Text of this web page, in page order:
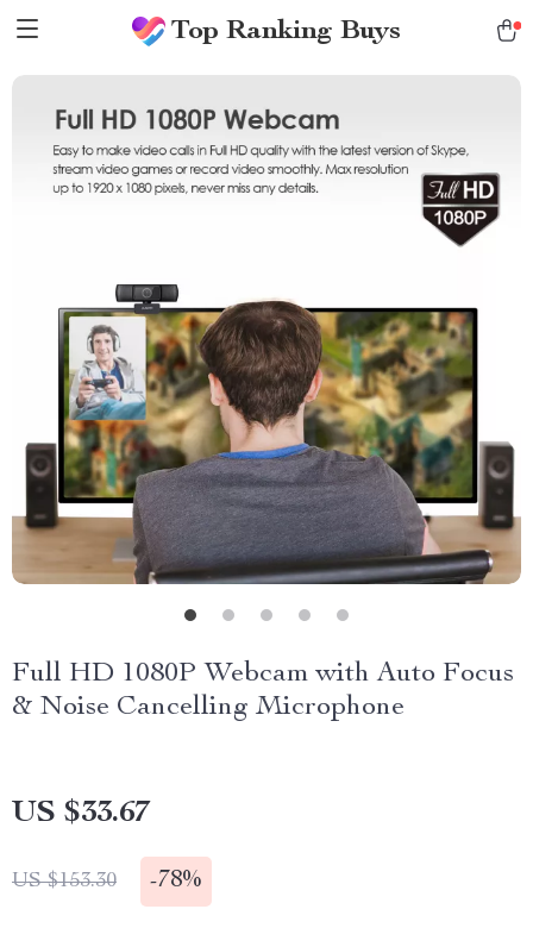
Top Ranking Buys
Full HD 1080P Webcam with Auto Focus
& Noise Cancelling Microphone
US $33.67
US $153.30 -78%